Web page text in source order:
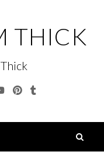
THICK
YouTubePinterest